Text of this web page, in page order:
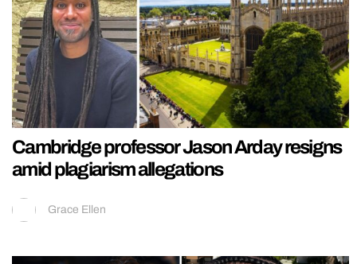
Cambridge professor Jason Arday resigns
amid plagiarism allegations
Grace Ellen